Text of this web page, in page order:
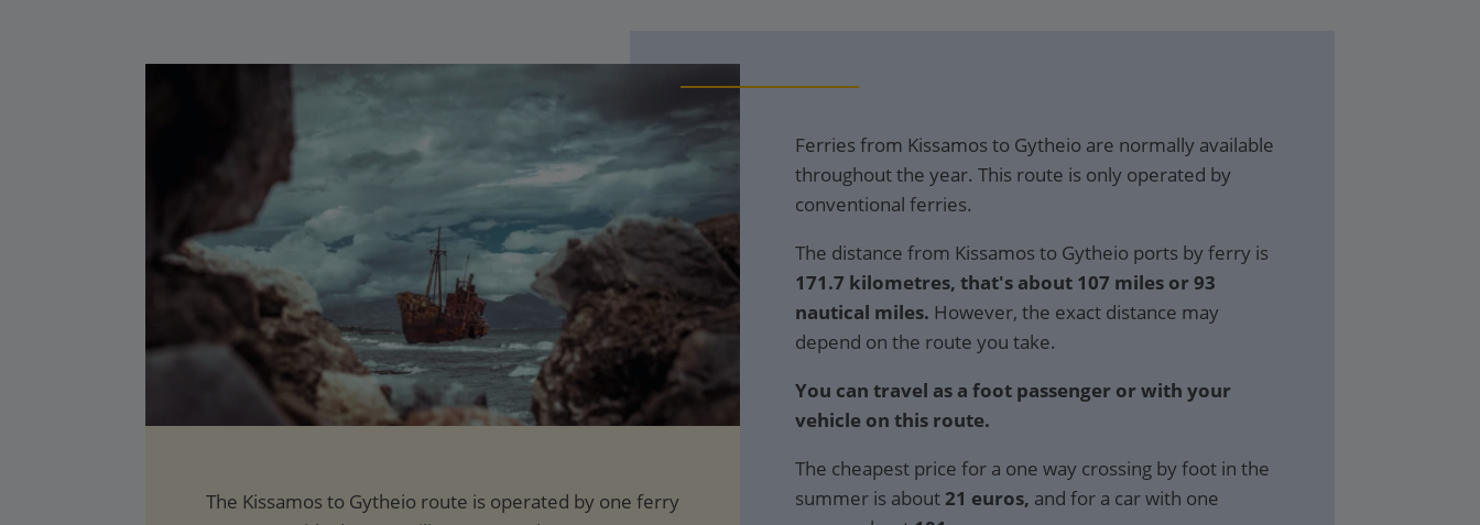
Ferries from Kissamos to Gytheio are normally available
throughout the year. This route is only operated by
conventional ferries.
The distance from Kissamos to Gytheio ports by ferry is
171.7 kilometres, that's about 107 miles or 93
nautical miles. However, the exact distance may
depend on the route you take.
You can travel as a foot passenger or with your
vehicle on this route.
The cheapest price for a one way crossing by foot in the
summer is about21 euros, and for a car with one